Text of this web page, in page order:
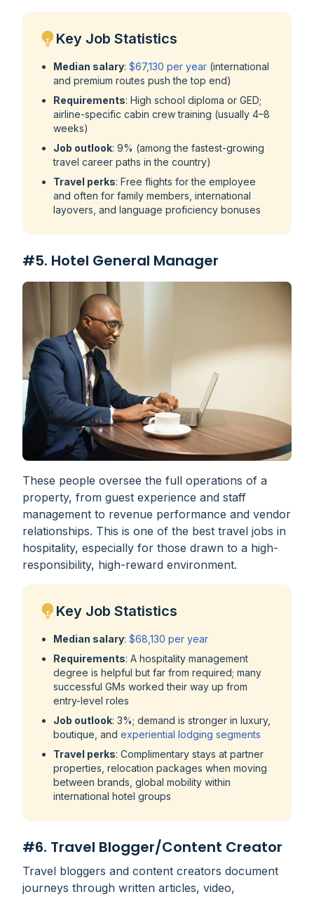
Key Job Statistics
Median salary: $67,130 per year (international
and premium routes push the top end)
Requirements: High school diploma or GED;
airline-specific cabin crew training (usually 4–8
weeks)
Job outlook: 9% (among the fastest-growing
travel career paths in the country)
Travel perks: Free flights for the employee
and often for family members, international
layovers, and language proficiency bonuses
#5. Hotel General Manager
These people oversee the full operations of a
property, from guest experience and staff
management to revenue performance and vendor
relationships. This is one of the best travel jobs in
hospitality, especially for those drawn to a high-
responsibility, high-reward environment.
Key Job Statistics
Median salary: $68,130 per year
Requirements: A hospitality management
degree is helpful but far from required; many
successful GMs worked their way up from
entry-level roles
Job outlook: 3%; demand is stronger in luxury,
boutique, and experiential lodging segments
Travel perks: Complimentary stays at partner
properties, relocation packages when moving
between brands, global mobility within
international hotel groups
#6. Travel Blogger/Content Creator
Travel bloggers and content creators document
journeys through written articles, video,